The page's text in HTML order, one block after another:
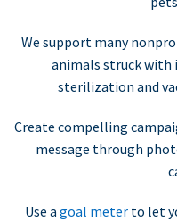
We support many
animals struck with
sterilization and
Create compelling
message through
Use a goal meter to let